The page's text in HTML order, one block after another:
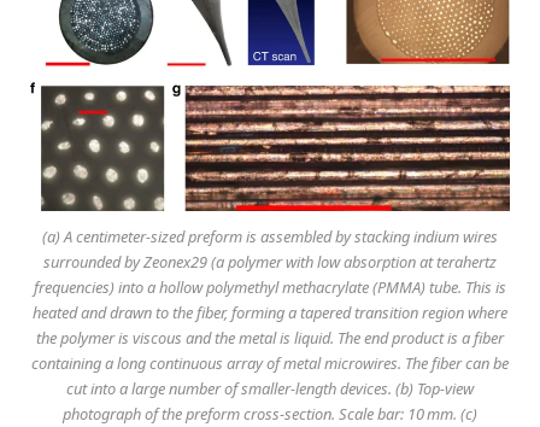
(a) A centimeter-sized preform is assembled by stacking indium wires
surrounded by Zeonex29 (a polymer with low absorption at terahertz
frequencies) into a hollow polymethyl methacrylate (PMMA) tube. This is
heated and drawn to the fiber, forming a tapered transition region where
the polymer is viscous and the metal is liquid. The end product is a fiber
containing a long continuous array of metal microwires. The fiber can be
cut into a large number of smaller-length devices. (b) Top-view
photograph of the preform cross-section. Scale bar: 10 mm. (c)